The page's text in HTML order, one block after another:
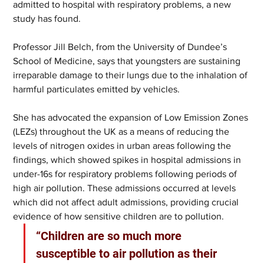
admitted to hospital with respiratory problems, a new
study has found.
Professor Jill Belch, from the University of Dundee’s
School of Medicine, says that youngsters are sustaining
irreparable damage to their lungs due to the inhalation of
harmful particulates emitted by vehicles.
She has advocated the expansion of Low Emission Zones
(LEZs) throughout the UK as a means of reducing the
levels of nitrogen oxides in urban areas following the
findings, which showed spikes in hospital admissions in
under-16s for respiratory problems following periods of
high air pollution. These admissions occurred at levels
which did not affect adult admissions, providing crucial
evidence of how sensitive children are to pollution.
“Children are so much more
susceptible to air pollution as their